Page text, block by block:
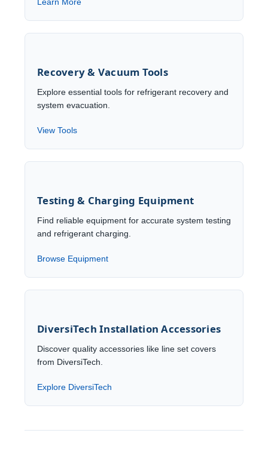
Learn More
Recovery & Vacuum Tools
Explore essential tools for refrigerant recovery and
system evacuation.
View Tools
Testing & Charging Equipment
Find reliable equipment for accurate system testing
and refrigerant charging.
Browse Equipment
DiversiTech Installation Accessories
Discover quality accessories like line set covers
from DiversiTech.
Explore DiversiTech